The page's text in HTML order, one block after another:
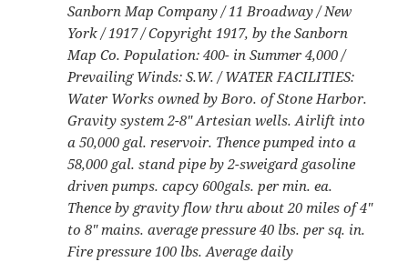
Sanborn Map Company / 11 Broadway / New
York / 1917 / Copyright 1917, by the Sanborn
Map Co. Population: 400- in Summer 4,000 /
Prevailing Winds: S.W. / WATER FACILITIES:
Water Works owned by Boro. of Stone Harbor.
Gravity system 2-8″ Artesian wells. Airlift into
a 50,000 gal. reservoir. Thence pumped into a
58,000 gal. stand pipe by 2-sweigard gasoline
driven pumps. capcy 600gals. per min. ea.
Thence by gravity flow thru about 20 miles of 4″
to 8″ mains. average pressure 40 lbs. per sq. in.
Fire pressure 100 lbs. Average daily